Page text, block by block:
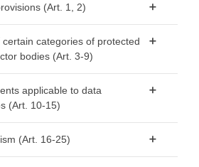
(Art. 1, 2)
categories of protected
bodies (Art. 3-9)
of exclusive arrangements
applicable to data
(Art. 10-15)
by data intermediation services
(Art. 16-25)